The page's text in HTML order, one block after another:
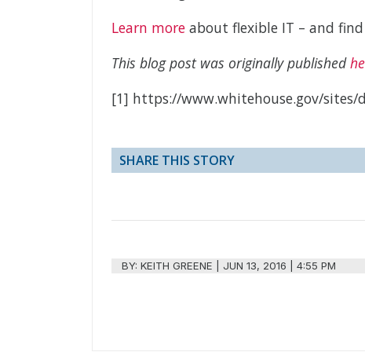
Learn more about flexible IT – and
This blog post was originally published
[1] https://www.whitehouse.gov/
SHARE THIS STORY
BY:KEITH GREENE |JUN 13, 2016 | 4:55 PM